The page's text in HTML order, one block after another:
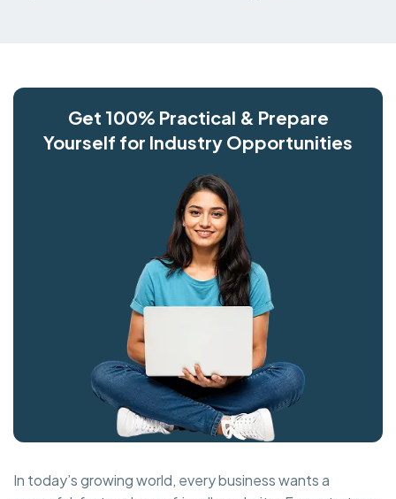
Get 100% Practical & Prepare
Yourself for Industry Opportunities
In today’s growing world, every business wants a